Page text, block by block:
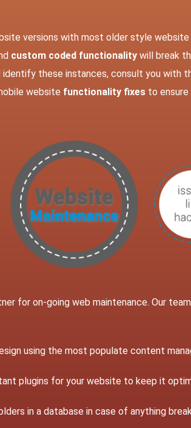
versions with most older style
custom coded functionality will break
identify these instances, consult you with
website functionality fixes to
for on-going web maintenance. Our
using the most populate content
plugins for your website to keep it
in a database in case of anything